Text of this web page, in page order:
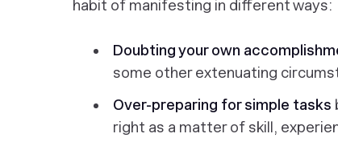
habit of manifesting in different ways:
Doubting your own
some other extenuating
Over-preparing for simple tasks
right as a matter of skill,